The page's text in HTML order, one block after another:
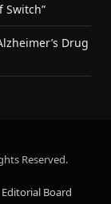
Switch”
Drug
Reserved.
Editorial Board